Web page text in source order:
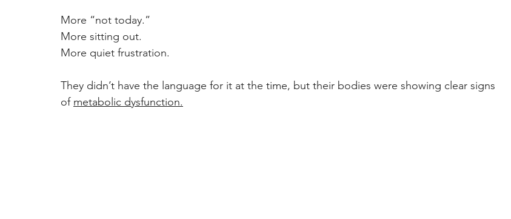
More “not today.”
More sitting out.
More quiet frustration.
They didn’t have the language for it at the time, but their bodies were showing clear signs
of metabolic dysfunction.